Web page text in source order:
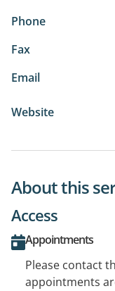
Phone
Fax
Email
Website
About this
Access
Appointments
Please contact
appointments